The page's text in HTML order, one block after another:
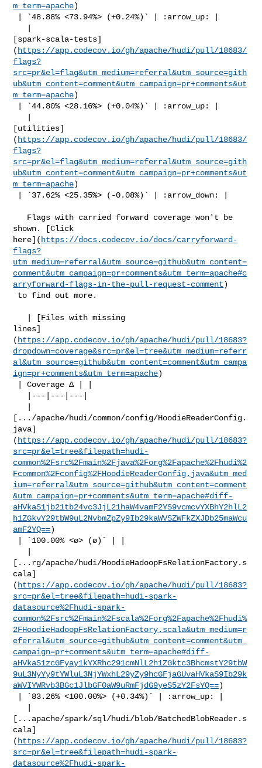
m_term=apache)
[spark-scala-tests]
( https://app.codecov.io/gh/apache/hudi/pull/18683/
flags?
src=pr&el=flag&utm_medium=referral&utm_source=gith
ub&utm_content=comment&utm_campaign=pr+comments&ut
m_term=apache)
[utilities]
( https://app.codecov.io/gh/apache/hudi/pull/18683/
flags?
src=pr&el=flag&utm_medium=referral&utm_source=gith
ub&utm_content=comment&utm_campaign=pr+comments&ut
m_term=apache)
shown. [Click
here]( https://docs.codecov.io/docs/carryforward-
flags?
utm_medium=referral&utm_source=github&utm_content=
comment&utm_campaign=pr+comments&utm_term=apache#c
arryforward-flags-in-the-pull-request-comment)
lines]
( https://app.codecov.io/gh/apache/hudi/pull/18683?
dropdown=coverage&src=pr&el=tree&utm_medium=referr
al&utm_source=github&utm_content=comment&utm_campa
ign=pr+comments&utm_term=apache)
[.../apache/hudi/common/config/HoodieReaderConfig.
java]
( https://app.codecov.io/gh/apache/hudi/pull/18683?
src=pr&el=tree&filepath=hudi-
common%2Fsrc%2Fmain%2Fjava%2Forg%2Fapache%2Fhudi%2
Fcommon%2Fconfig%2FHoodieReaderConfig.java&utm_med
ium=referral&utm_source=github&utm_content=comment
&utm_campaign=pr+comments&utm_term=apache#diff-
aHVkaS1jb21tb24vc3JjL21haW4vamF2YS9vcmcvYXBhY2hlL2
h1ZGkvY29tbW9uL2NvbmZpZy9Ib29kaWVSZWFkZXJDb25maWcu
amF2YQ==)
[...rg/apache/hudi/HoodieHadoopFsRelationFactory.s
cala]
( https://app.codecov.io/gh/apache/hudi/pull/18683?
src=pr&el=tree&filepath=hudi-spark-
datasource%2Fhudi-spark-
common%2Fsrc%2Fmain%2Fscala%2Forg%2Fapache%2Fhudi%
2FHoodieHadoopFsRelationFactory.scala&utm_medium=r
eferral&utm_source=github&utm_content=comment&utm_
campaign=pr+comments&utm_term=apache#diff-
aHVkaS1zcGFyay1kYXRhc291cmNlL2h1ZGktc3BhcmstY29tbW
9uL3NyYy9tYWluL3NjYWxhL29yZy9hcGFjaGUvaHVkaS9Ib29k
aWVIYWRvb3BGc1JlbGF0aW9uRmFjdG9yeS5zY2FsYQ==)
[...apache/spark/sql/hudi/blob/BatchedBlobReader.s
cala]
( https://app.codecov.io/gh/apache/hudi/pull/18683?
src=pr&el=tree&filepath=hudi-spark-
datasource%2Fhudi-spark-